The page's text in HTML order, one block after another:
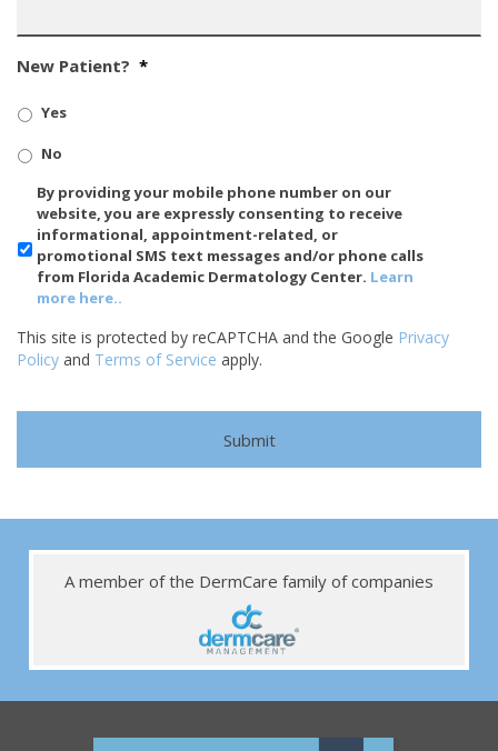
New Patient? *
Yes
No
SMS/Mobile
Phone
Usage
By providing your mobile phone number on our
website, you are expressly consenting to receive
informational, appointment-related, or
promotional SMS text messages and/or phone calls
from Florida Academic Dermatology Center. Learn
more here..
This site is protected by reCAPTCHA and the Google Privacy
Policy and Terms of Service apply.
A member of the DermCare family of companies